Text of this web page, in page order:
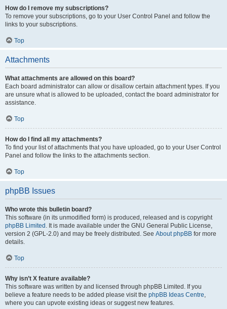
How do I remove my subscriptions?
To remove your subscriptions, go to your User Control Panel and follow the
links to your subscriptions.
Top
Attachments
What attachments are allowed on this board?
Each board administrator can allow or disallow certain attachment types. If you
are unsure what is allowed to be uploaded, contact the board administrator for
assistance.
Top
How do I find all my attachments?
To find your list of attachments that you have uploaded, go to your User Control
Panel and follow the links to the attachments section.
Top
phpBB Issues
Who wrote this bulletin board?
This software (in its unmodified form) is produced, released and is copyright
phpBB Limited . It is made available under the GNU General Public License,
version 2 (GPL-2.0) and may be freely distributed. See About phpBB for more
details.
Top
Why isn’t X feature available?
This software was written by and licensed through phpBB Limited. If you
believe a feature needs to be added please visit the phpBB Ideas Centre,
where you can upvote existing ideas or suggest new features.